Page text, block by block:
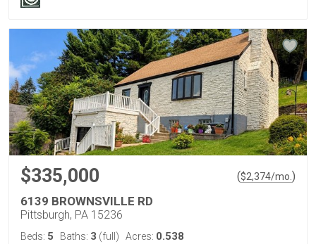
$335,000 ($2,374/mo.)
6139 BROWNSVILLE RD
Pittsburgh, PA 15236
Beds: 5 Baths: 3 (full) Acres: 0.538